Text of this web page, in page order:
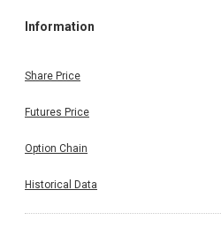
Information
Share Price
Futures Price
Option Chain
Historical Data